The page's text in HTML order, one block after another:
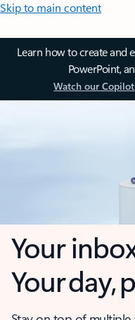
Skip to main content
Learn how to create and
PowerPoint,
Watch our
Your
Your day,